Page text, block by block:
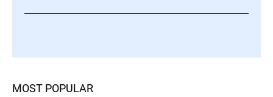
MOST POPULAR